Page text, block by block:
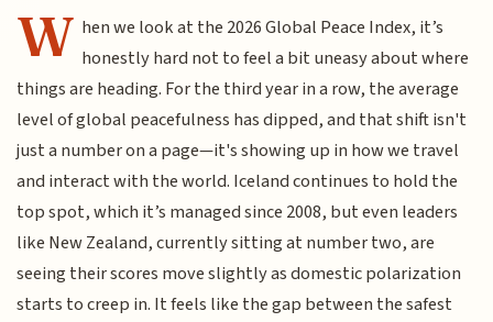
W hen we look at the 2026 Global Peace Index, it’s
honestly hard not to feel a bit uneasy about where
things are heading. For the third year in a row, the average
level of global peacefulness has dipped, and that shift isn't
just a number on a page—it's showing up in how we travel
and interact with the world. Iceland continues to hold the
top spot, which it’s managed since 2008, but even leaders
like New Zealand, currently sitting at number two, are
seeing their scores move slightly as domestic polarization
starts to creep in. It feels like the gap between the safest